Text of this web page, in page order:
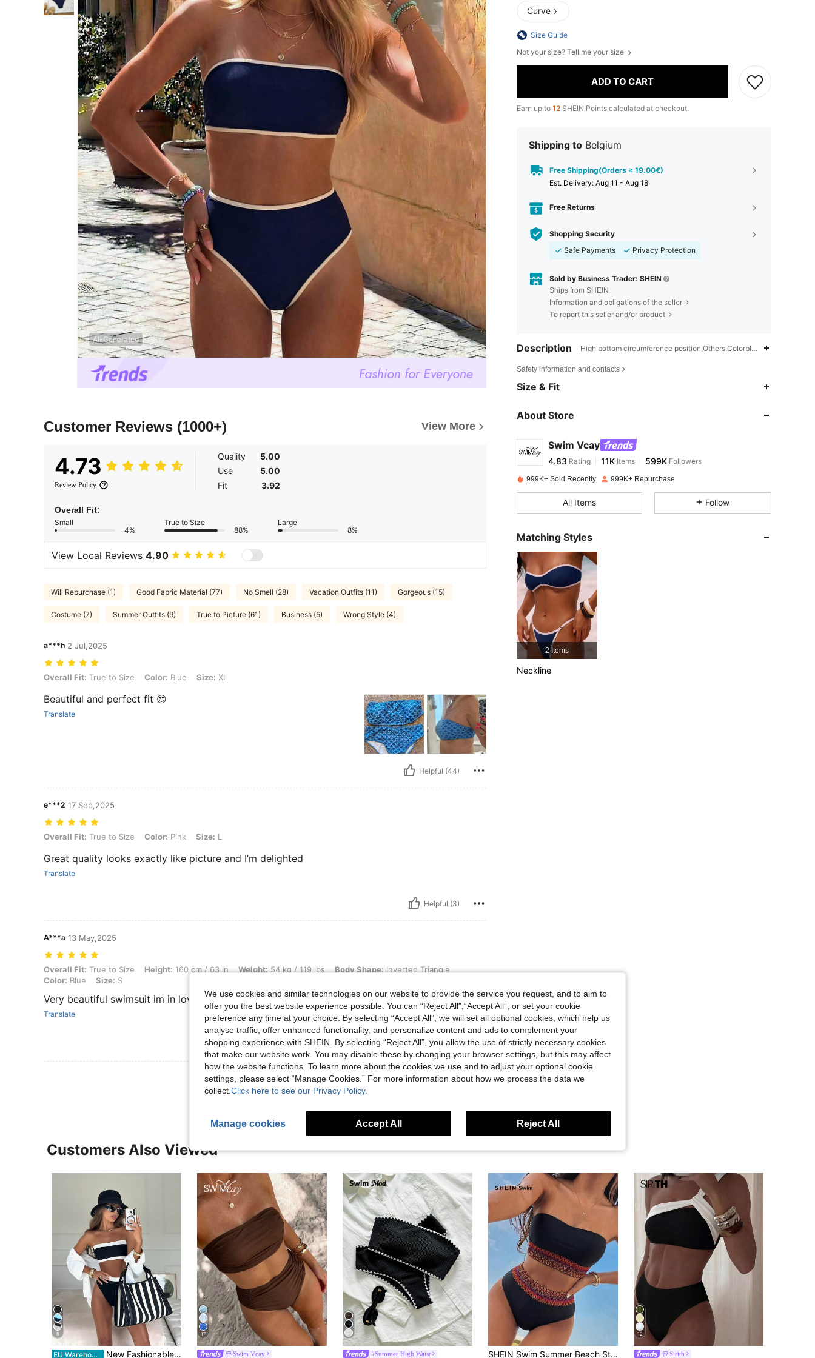
AI-Generated
Customer Reviews (1000+) View More
4.73
Review Policy
Quality
5.00
Use
5.00
Fit
3.92
Overall Fit:
Small
4%
True to Size
88%
Large
8%
View Local Reviews 4.90
Will Repurchase (1) Good Fabric Material (77) No Smell (28) Vacation Outfits (11) Gorgeous (15)
Costume (7) Summer Outfits (9) True to Picture (61) Business (5) Wrong Style (4)
a***h 2 Jul,2025
Overall Fit: True to Size, Color: Blue, Size: XL
Overall Fit: True to Size Color: Blue Size: XL
Beautiful and perfect fit 😍
Translate
Helpful (44)
e***2 17 Sep,2025
Overall Fit: True to Size, Color: Pink, Size: L
Overall Fit: True to Size Color: Pink Size: L
Great quality looks exactly like picture and I’m delighted
Translate
Helpful (3)
A***a 13 May,2025
Overall Fit: True to Size, Height: 160 cm / 63 in, Weight: 54 kg / 119 lbs, Body Shape: Inverted Triangle, Color: Blue, Size: S
Overall Fit: True to Size Height: 160 cm / 63 in Weight:54 kg / 119 lbs Body Shape:Inverted Triangle
Color: Blue Size: S
Very beautiful swimsuit im in love. True to size. I took s size for my 34-36 eu size
Translate
Helpful (3)
View More Reviews
Curve
Size Guide
Not your size? Tell me your size
ADD TO CART
Earn up to 12 SHEIN Points calculated at checkout.
Shipping to Belgium
Free Shipping(Orders ≥ 19.00€)
​Est. Delivery: Aug 11 - Aug 18
Free Returns
Shopping Security
Safe Payments
Privacy Protection
Sold by Business Trader: SHEIN
Ships from SHEIN
Information and obligations of the seller
To report this seller and/or product
Description High bottom circumference position,Others,Colorblock
Safety information and contacts
Size & Fit
About Store
Swim Vcay
4.83
4.83Rating 11KItems
z***h paid1 day ago
4.83
4.83
4.83
4.83
999K+ Sold Recently 999K+ Repurchase
All Items Follow
Matching Styles
2 Items
Neckline
Customers Also Viewed
8
EU Warehouse New Fashionable Sexy Solid Color Detachable Strap Strapless Bikini Swimwear For Women, Suitable For Beach, Pool Party, Vacation Summer, Vacationcore
#1 Bestseller
in Bandeau Women Bikini Sets
17
Swim Vcay #Summer High Waist SHEIN Swim Summer Beach Strapless Bandeau Bikini Set With Weaving Detail
12
Sirith
We use cookies and similar technologies on our website to provide the service you request, and to aim to
offer you the best website experience possible. You can “Reject All",“Accept All”, or set your cookie
preference any time at your choice. By selecting “Accept All”, we will set all optional cookies, which help us
analyse traffic, offer enhanced functionality, and personalize content and ads to complement your
shopping experience with SHEIN. By selecting “Reject All”, you allow the use of strictly necessary cookies
that make our website work. You may disable these by changing your browser settings, but this may affect
how the website functions. To learn more about the cookies we use and to adjust your optional cookie
settings, please select “Manage Cookies.” For more information about how we process the data we
collect. Click here to see our Privacy Policy.
Manage cookies Accept All Reject All